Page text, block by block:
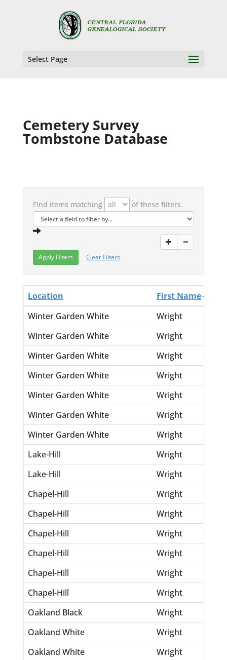
Select Page
Cemetery Survey
Tombstone Database
Find items matching of these filters.
Clear Filters
Location First Name
Winter Garden White
Wright
Winter Garden White
Wright
Winter Garden White
Wright
Winter Garden White
Wright
Winter Garden White
Wright
Winter Garden White
Wright
Winter Garden White
Wright
Lake-Hill
Wright
Lake-Hill
Wright
Chapel-Hill
Wright
Chapel-Hill
Wright
Chapel-Hill
Wright
Chapel-Hill
Wright
Chapel-Hill
Wright
Chapel-Hill
Wright
Oakland Black
Wright
Oakland White
Wright
Oakland White
Wright